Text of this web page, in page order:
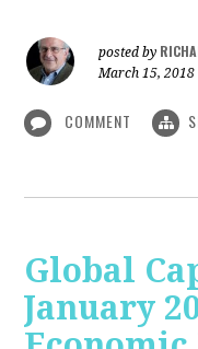
posted by
March 15, 2018
COMMENT
Global
January